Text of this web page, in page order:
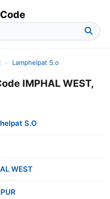
› Lamphelpat S.o
IMPHAL WEST,
S.O
WEST